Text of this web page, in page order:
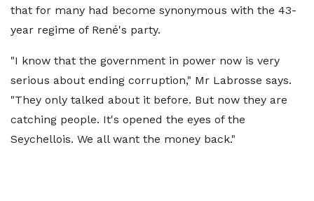
that for many had become synonymous with the 43-
year regime of René's party.
"I know that the government in power now is very
serious about ending corruption," Mr Labrosse says.
"They only talked about it before. But now they are
catching people. It's opened the eyes of the
Seychellois. We all want the money back."